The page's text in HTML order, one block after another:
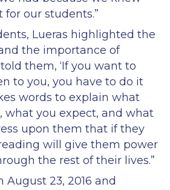
our students.”
Lueras highlighted the
the importance of
them, ‘If you want to
to you, you have to do it
words to explain what
what you expect, and what
upon them that if they
will give them power
the rest of their lives.”
August 23, 2016 and